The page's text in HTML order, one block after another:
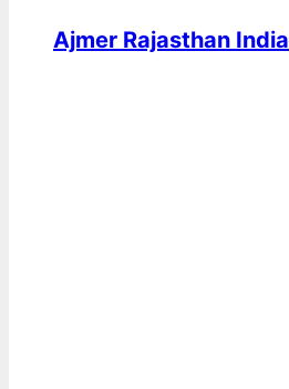
Ajmer Rajasthan India